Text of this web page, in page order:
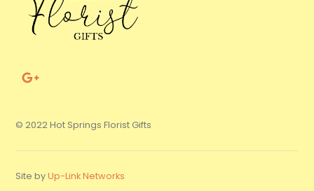
© 2022 Hot Springs Florist Gifts
Site byUp-Link Networks